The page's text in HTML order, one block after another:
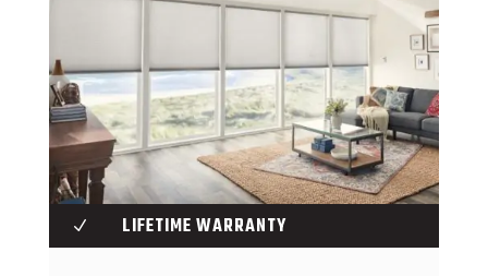
N LIFETIME WARRANTY